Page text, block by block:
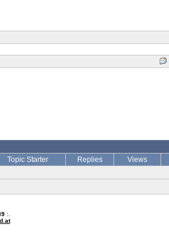
Topic Starter Replies Views
:.